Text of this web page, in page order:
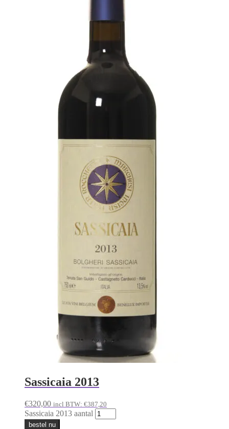
Sassicaia 2013
€320,00 incl BTW: €387,20
Sassicaia 2013 aantal
bestel nu